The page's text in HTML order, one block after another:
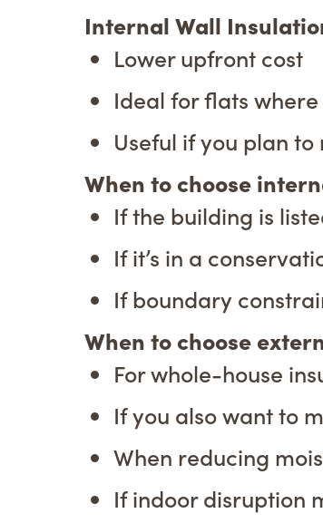
Internal Wall
Lower upfront cost
Ideal for flats
Useful if you plan
When to choose
If the building is
If it’s in a
If boundary
When to choose
For whole-house
If you also want to
When reducing
If indoor disruption